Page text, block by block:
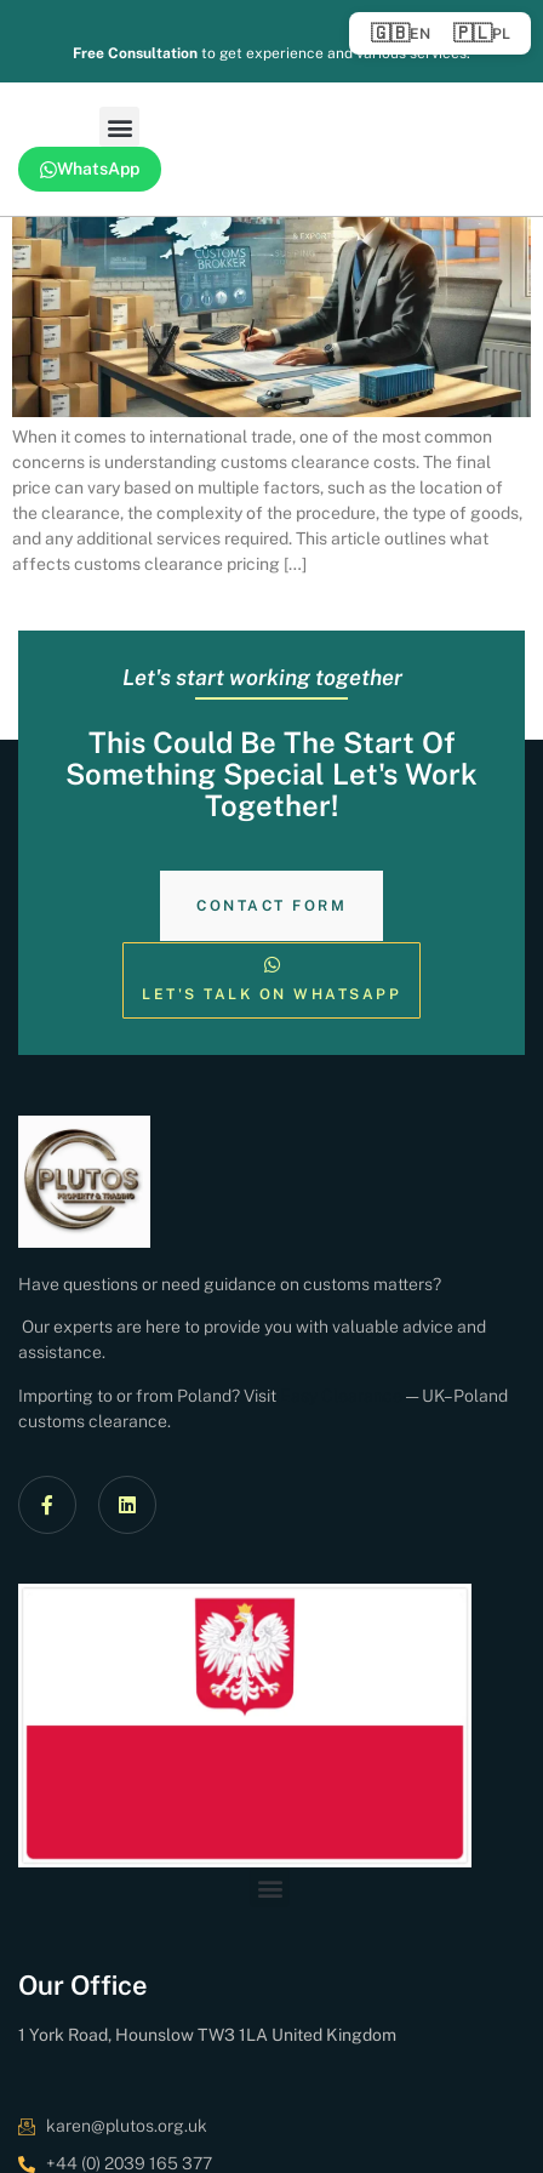
Free Consultation to get experience and various services.
WhatsApp
predictable than most carriers realise. The same mistakes happen
over and over, at the same chokepoints, with the same costly
consequences. Understanding why delays occur is the first step to
When it comes to international trade, one of the most common
concerns is understanding customs clearance costs. The final
price can vary based on multiple factors, such as the location of
the clearance, the complexity of the procedure, the type of goods,
and any additional services required. This article outlines what
affects customs clearance pricing […]
Let's start working together
This Could Be The Start Of
Something Special Let's Work
Together!
CONTACT FORM
LET'S TALK ON WHATSAPP
Have questions or need guidance on customs matters?
Our experts are here to provide you with valuable advice and
assistance.
Importing to or from Poland? Visit
— UK–Poland
customs clearance.
Our Office
1 York Road, Hounslow TW3 1LA United Kingdom
karen@plutos.org.uk
+44 (0) 2039 165 377
🇬🇧EN 🇵🇱PL